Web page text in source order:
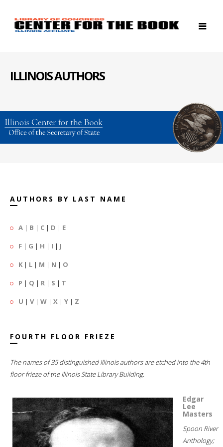
ILLINOIS AUTHORS
AUTHORS BY LAST NAME
A | B | C | D | E
F | G | H | I | J
K | L | M | N | O
P | Q | R | S | T
U | V| W | X | Y | Z
FOURTH FLOOR FRIEZE
The names of 35 distinguished Illinois authors are etched into the 4th
floor frieze of the Illinois State Library Building.
Edgar
Lee
Masters
Spoon River
Anthology;